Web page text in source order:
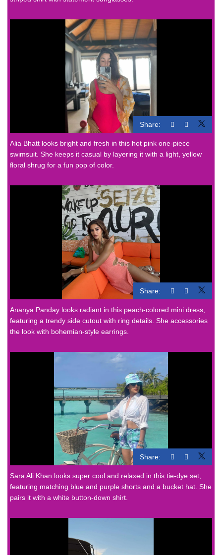
Share:
Alia Bhatt looks bright and fresh in this hot pink one-piece
swimsuit. She keeps it casual by layering it with a light, yellow
floral shrug for a fun pop of color.
Share:
Ananya Panday looks radiant in this peach-colored mini dress,
featuring a trendy side cutout with ring details. She accessories
the look with bohemian-style earrings.
Share:
Sara Ali Khan looks super cool and relaxed in this tie-dye set,
featuring matching blue and purple shorts and a bucket hat. She
pairs it with a white button-down shirt.